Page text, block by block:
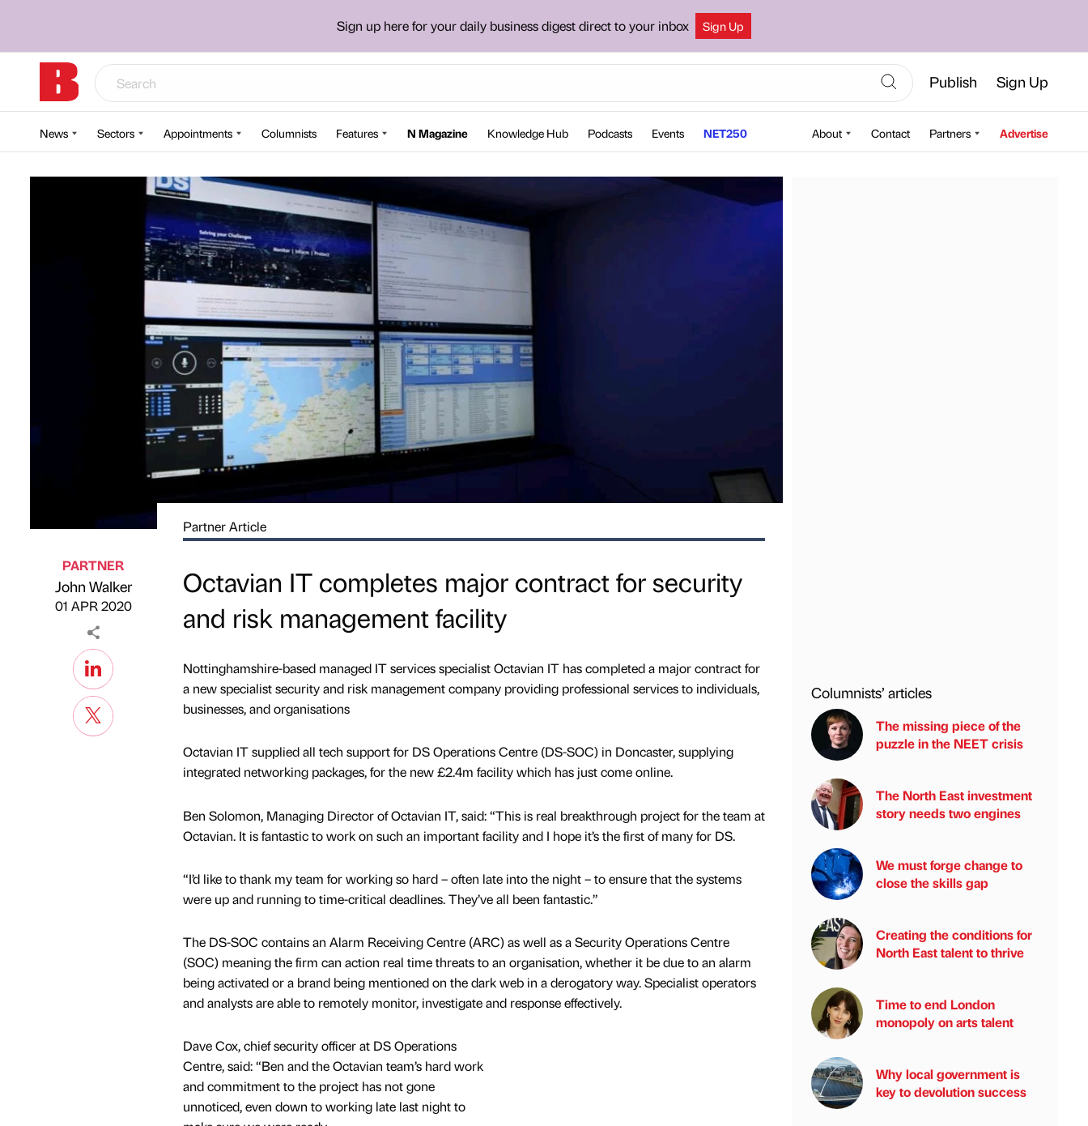
Sign up here for your daily business digest direct to your inbox Sign Up
Publish Sign Up
News Sectors Appointments Columnists Features N Magazine Knowledge Hub Podcasts Events NET250 About Contact Partners Advertise
Published by
PARTNER
John Walker
on
01 APR 2020
Partner Article
Octavian IT completes major contract for security
and risk management facility
Nottinghamshire-based managed IT services specialist Octavian IT has completed a major contract for
a new specialist security and risk management company providing professional services to individuals,
businesses, and organisations
Octavian IT supplied all tech support for DS Operations Centre (DS-SOC) in Doncaster, supplying
integrated networking packages, for the new £2.4m facility which has just come online.
Ben Solomon, Managing Director of Octavian IT, said: “This is real breakthrough project for the team at
Octavian. It is fantastic to work on such an important facility and I hope it’s the first of many for DS.
“I’d like to thank my team for working so hard – often late into the night – to ensure that the systems
were up and running to time-critical deadlines. They’ve all been fantastic.”
The DS-SOC contains an Alarm Receiving Centre (ARC) as well as a Security Operations Centre
(SOC) meaning the firm can action real time threats to an organisation, whether it be due to an alarm
being activated or a brand being mentioned on the dark web in a derogatory way. Specialist operators
and analysts are able to remotely monitor, investigate and response effectively.
Dave Cox, chief security officer at DS Operations
Centre, said: “Ben and the Octavian team’s hard work
and commitment to the project has not gone
unnoticed, even down to working late last night to
Columnists’ articles
The missing piece of the
puzzle in the NEET crisis
The North East investment
story needs two engines
We must forge change to
close the skills gap
Creating the conditions for
North East talent to thrive
Time to end London
monopoly on arts talent
Why local government is
key to devolution success